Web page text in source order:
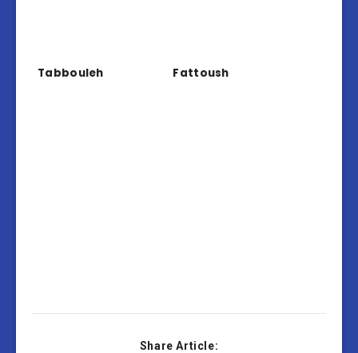
Tabbouleh Fattoush
Share Article: